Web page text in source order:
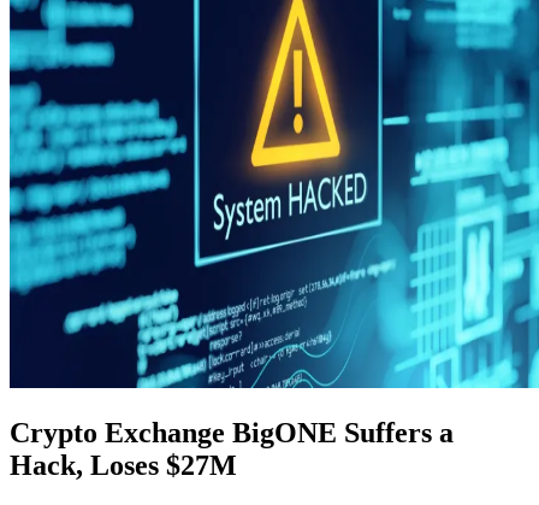
Crypto Exchange BigONE Suffers a
Hack, Loses $27M